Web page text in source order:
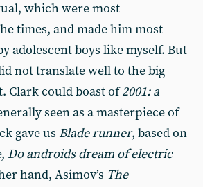
which were most
times, and made him most
adolescent boys like myself. But
not translate well to the big
Clark could boast of2001: a
seen as a masterpiece of
gave us Blade runner, based on
Do androids dream of electric
hand, Asimov’s The